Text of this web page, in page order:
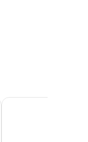
Discovery Resorts -